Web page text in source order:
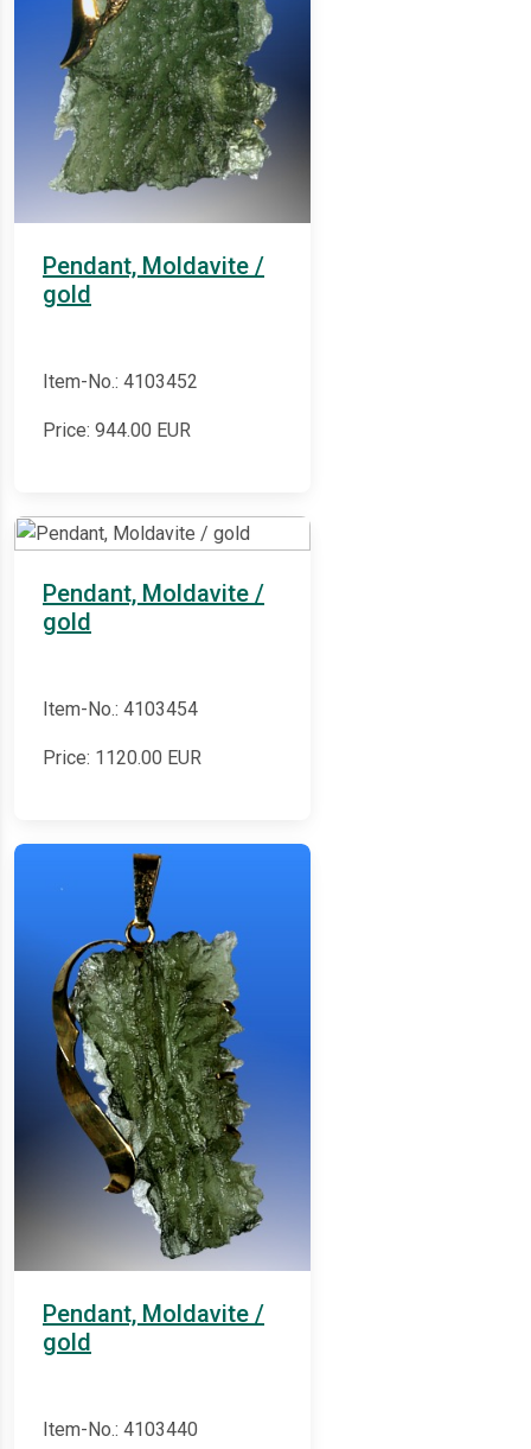
Pendant, Moldavite /
gold
Item-No.: 4103452
Price: 944.00 EUR
Pendant, Moldavite /
gold
Item-No.: 4103454
Price: 1120.00 EUR
Pendant, Moldavite /
gold
Item-No.: 4103440